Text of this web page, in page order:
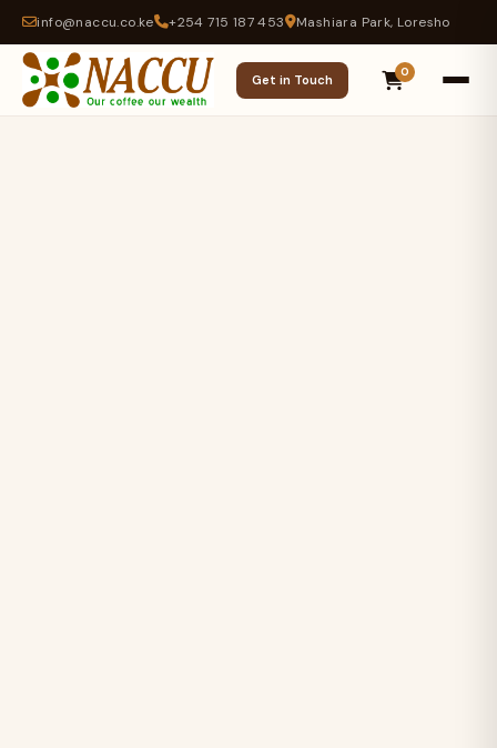
info@naccu.co.ke +254 715 187 453 Mashiara Park, Loresho
Get in Touch
0